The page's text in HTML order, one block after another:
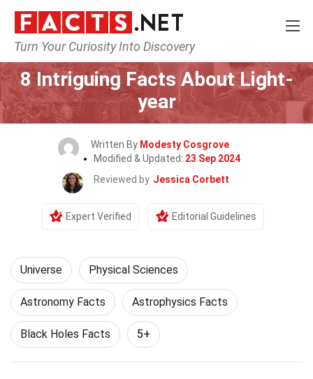
Turn Your Curiosity Into Discovery
Home Nature Universe
8 Intriguing Facts About Light-
year
Written By Modesty Cosgrove
Modified & Updated: 23 Sep 2024
Reviewed by Jessica Corbett
Expert Verified Editorial Guidelines
Universe Physical Sciences
Astronomy Facts Astrophysics Facts
Black Holes Facts 5+